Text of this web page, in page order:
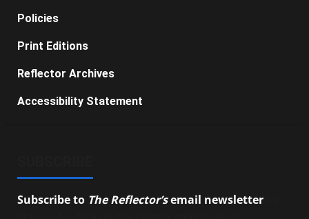
Policies
Print Editions
Reflector Archives
Accessibility Statement
Subscribe to The Reflector’semail newsletter